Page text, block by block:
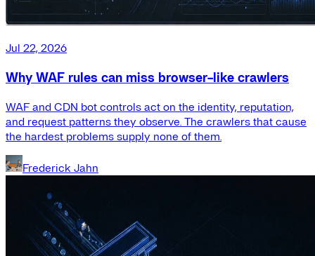
Jul 22, 2026
Why WAF rules can miss browser-like crawlers
WAF and CDN bot controls act on the identity, reputation,
and request patterns they observe. The crawlers that cause
the hardest problems supply none of them.
Frederick Jahn